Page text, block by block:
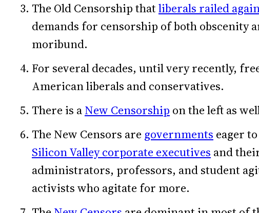
The Old Censorship thatliberals railed
demands for censorship of both obscenity
moribund.
For several decades, until very recently,
American liberals and conservatives.
There is aNew Censorship on the left as
The New Censors are governments eager
Silicon Valley corporate executives and
administrators, professors, and student
activists who agitate for more.